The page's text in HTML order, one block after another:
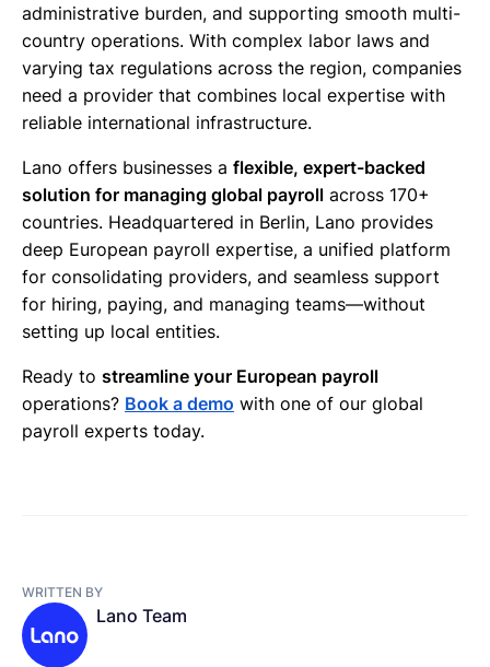
administrative burden, and supporting smooth multi-
country operations. With complex labor laws and
varying tax regulations across the region, companies
need a provider that combines local expertise with
reliable international infrastructure.
Lano offers businesses a flexible, expert-backed
solution for managing global payroll across 170+
countries. Headquartered in Berlin, Lano provides
deep European payroll expertise, a unified platform
for consolidating providers, and seamless support
for hiring, paying, and managing teams—without
setting up local entities.
Ready to streamline your European payroll
operations? Book a demo with one of our global
payroll experts today.
WRITTEN BY
Lano Team